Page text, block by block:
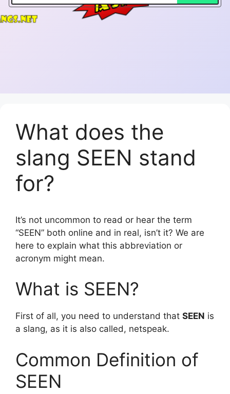
What does the
slang SEEN stand
for?
It’s not uncommon to read or hear the term
“SEEN” both online and in real, isn’t it? We are
here to explain what this abbreviation or
acronym might mean.
What is SEEN?
First of all, you need to understand that SEEN is
a slang, as it is also called, netspeak.
Common Definition of
SEEN